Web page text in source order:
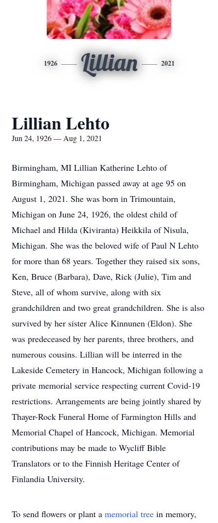
1926 Lillian 2021
Lillian Lehto
Jun 24, 1926 — Aug 1, 2021
Birmingham, MI Lillian Katherine Lehto of
Birmingham, Michigan passed away at age 95 on
August 1, 2021. She was born in Trimountain,
Michigan on June 24, 1926, the oldest child of
Michael and Hilda (Kiviranta) Heikkila of Nisula,
Michigan. She was the beloved wife of Paul N Lehto
for more than 68 years. Together they raised six sons,
Ken, Bruce (Barbara), Dave, Rick (Julie), Tim and
Steve, all of whom survive, along with six
grandchildren and two great grandchildren. She is also
survived by her sister Alice Kinnunen (Eldon). She
was predeceased by her parents, three brothers, and
numerous cousins. Lillian will be interred in the
Lakeside Cemetery in Hancock, Michigan following a
private memorial service respecting current Covid-19
restrictions. Arrangements are being jointly shared by
Thayer-Rock Funeral Home of Farmington Hills and
Memorial Chapel of Hancock, Michigan. Memorial
contributions may be made to Wycliff Bible
Translators or to the Finnish Heritage Center of
Finlandia University.
To send flowers or plant a memorial tree in memory,